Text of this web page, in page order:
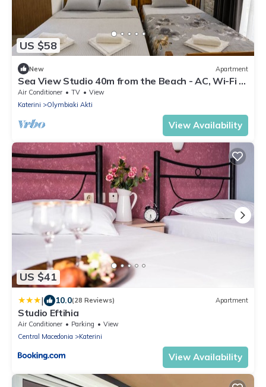
US $58
New Apartment
Sea View Studio 40m from the Beach - AC, Wi-Fi &
Kitchenette
Air Conditioner TV
View
Katerini
Olymbiaki Akti
View Availability
US $41
| 10.0(28 Reviews) Apartment
Studio Eftihia
Air Conditioner Parking
View
Central Macedonia
Katerini
View Availability